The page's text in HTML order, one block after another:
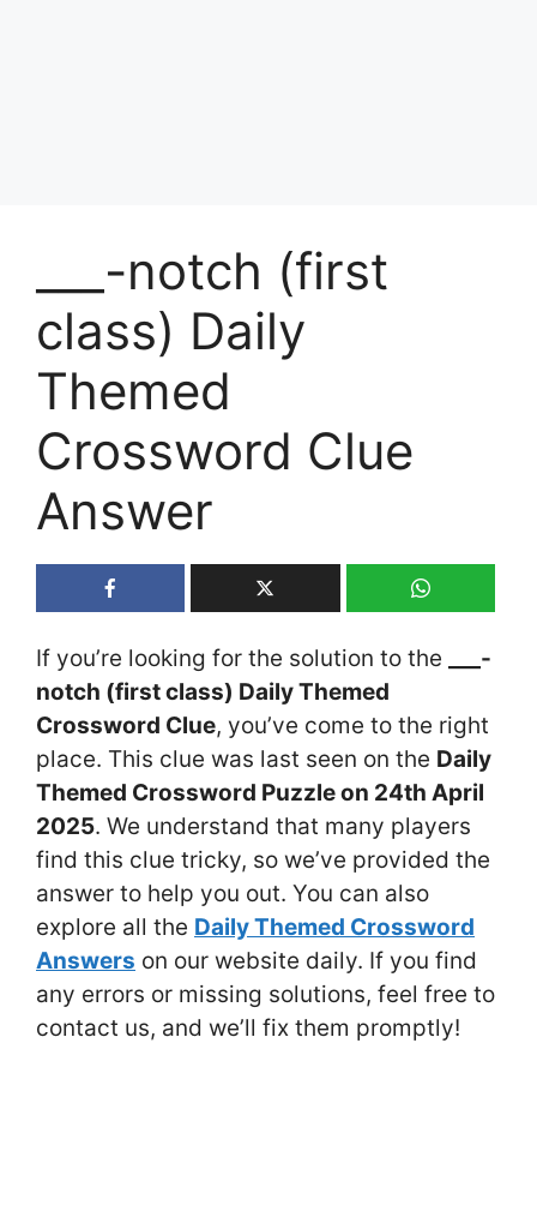
___-notch (first
class) Daily
Themed
Crossword Clue
Answer
If you’re looking for the solution to the
___-
notch (first class) Daily Themed
Crossword Clue, you’ve come to the right
place. This clue was last seen on the Daily
Themed Crossword Puzzle on 24th April
2025. We understand that many players
find this clue tricky, so we’ve provided the
answer to help you out. You can also
explore all the Daily Themed Crossword
Answers on our website daily. If you find
any errors or missing solutions, feel free to
contact us, and we’ll fix them promptly!